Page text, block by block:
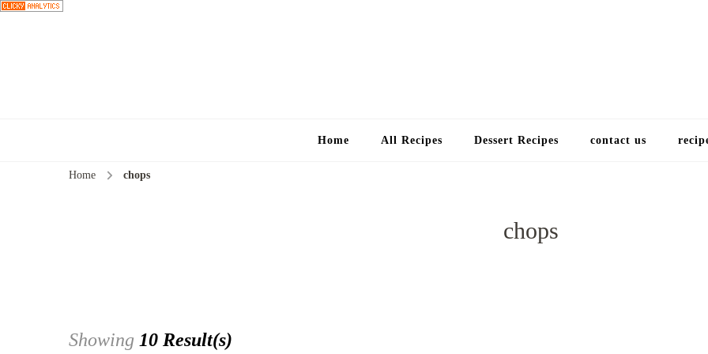
Home All Recipes Dessert Recipes contact us
Home chops
chops
Showing 10 Result(s)